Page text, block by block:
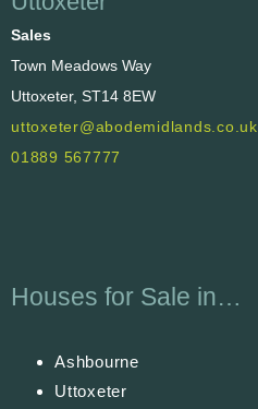
Sales
Town Meadows Way
Uttoxeter, ST14 8EW
uttoxeter@abodemidlands.co.uk
01889 567777
Houses for Sale in…
Ashbourne
Uttoxeter